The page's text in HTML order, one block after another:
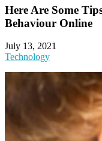
Here Are Some
Behaviour Online
July 13, 2021
Technology